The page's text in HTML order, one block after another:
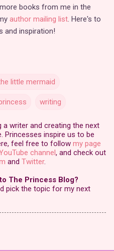
books from me in the
author mailing list. Here's to
and inspiration!
little mermaid
writing
a writer and creating the next
Princesses inspire us to be
feel free to follow my page
channel, and check out
and Twitter.
The Princess Blog?
pick the topic for my next